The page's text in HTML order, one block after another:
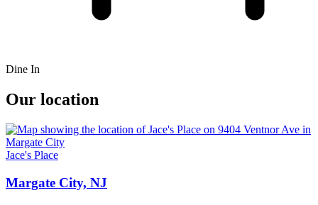
Dine In
Our location
Jace's Place
Margate City, NJ